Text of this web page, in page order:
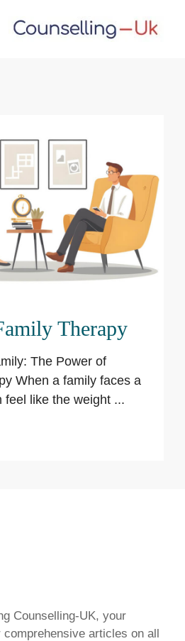
Therapy
The Power of
When a family faces a
feel like the weight ...
Counselling-UK, your
articles on all